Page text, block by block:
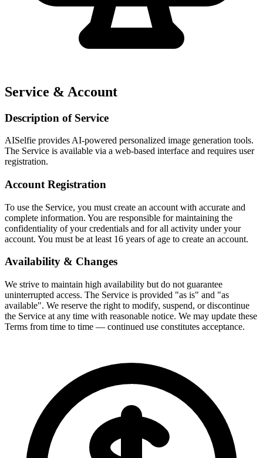
Service & Account
Description of Service
AISelfie provides AI-powered personalized image generation tools.
The Service is available via a web-based interface and requires user
registration.
Account Registration
To use the Service, you must create an account with accurate and
complete information. You are responsible for maintaining the
confidentiality of your credentials and for all activity under your
account. You must be at least 16 years of age to create an account.
Availability & Changes
We strive to maintain high availability but do not guarantee
uninterrupted access. The Service is provided "as is" and "as
available". We reserve the right to modify, suspend, or discontinue
the Service at any time with reasonable notice. We may update these
Terms from time to time — continued use constitutes acceptance.